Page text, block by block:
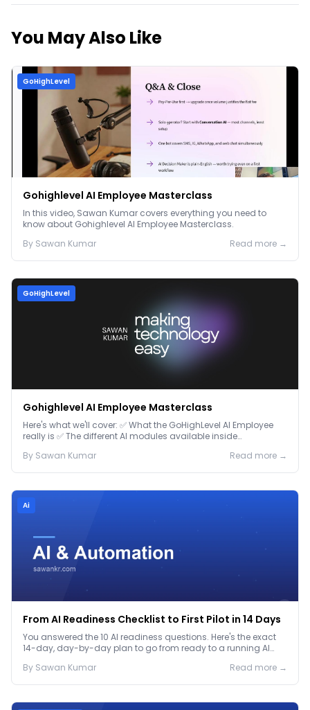
You May Also Like
GoHighLevel
Gohighlevel AI Employee Masterclass
In this video, Sawan Kumar covers everything you need to
know about Gohighlevel AI Employee Masterclass.
By Sawan Kumar Read more →
GoHighLevel
Gohighlevel AI Employee Masterclass
Here's what we'll cover: ✅ What the GoHighLevel AI Employee
really is ✅ The different AI modules available inside
By Sawan Kumar Read more →
Ai
From AI Readiness Checklist to First Pilot in 14 Days
You answered the 10 AI readiness questions. Here's the exact
14-day, day-by-day plan to go from ready to a running AI
By Sawan Kumar Read more →